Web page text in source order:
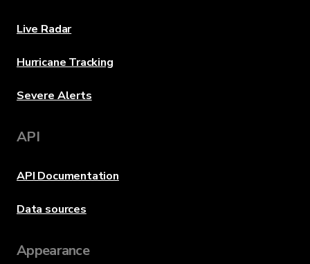
Live Radar
Hurricane Tracking
Severe Alerts
API
API Documentation
Data sources
Appearance